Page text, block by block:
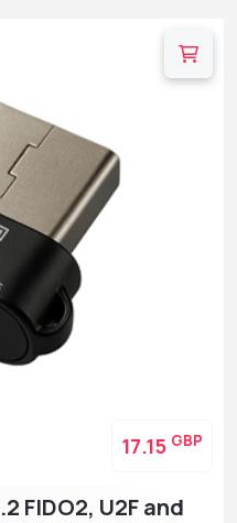
.2 FIDO2, U2F and
17.15 GBP